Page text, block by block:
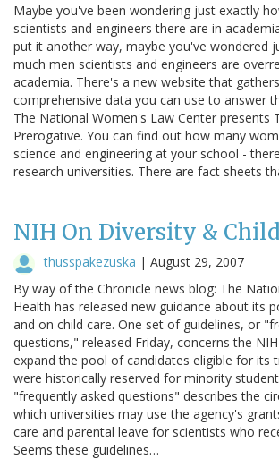
Maybe you've been wondering just exactly
scientists and engineers there are in
put it another way, maybe you've wondered
much men scientists and engineers are
academia. There's a new website that
comprehensive data you can use to answer
The National Women's Law Center presents
Prerogative. You can find out how many
science and engineering at your school -
research universities. There are fact sheets
NIH On Diversity &
thusspakezuska | August 29, 2007
By way of the Chronicle news blog: The
Health has released new guidance about its
and on child care. One set of guidelines, or
questions," released Friday, concerns the
expand the pool of candidates eligible for its
were historically reserved for minority
"frequently asked questions" describes the
which universities may use the agency's
care and parental leave for scientists who
Seems these guidelines…